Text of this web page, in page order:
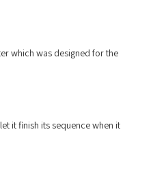
which was designed for the
it finish its sequence when it